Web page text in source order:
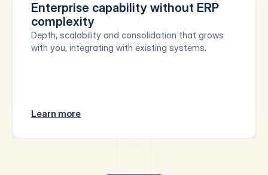
Enterprise capability without ERP
complexity
Depth, scalability and consolidation that grows
with you, integrating with existing systems.
Learn more